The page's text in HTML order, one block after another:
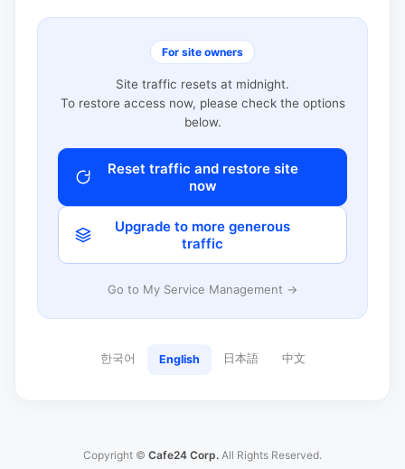
For site owners
Site traffic resets at midnight.
To restore access now, please check the options
below.
Reset traffic and restore site
now
Upgrade to more generous
traffic
Go to My Service Management →
한국어 English 日本語 中文
Copyright © Cafe24 Corp. All Rights Reserved.